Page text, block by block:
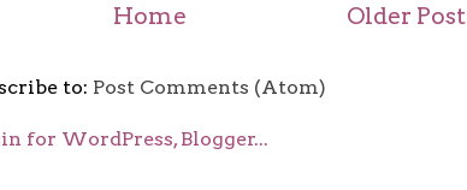
Older Post
Home
to: Post Comments (Atom)